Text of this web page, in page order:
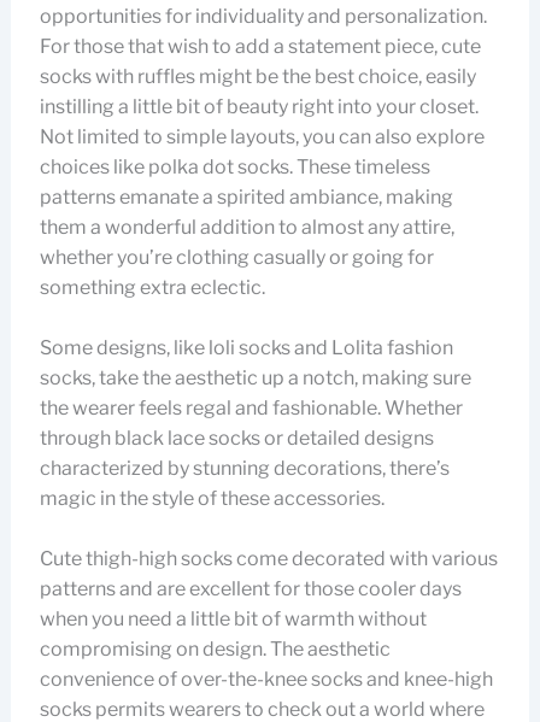
opportunities for individuality and personalization.
For those that wish to add a statement piece, cute
socks with ruffles might be the best choice, easily
instilling a little bit of beauty right into your closet.
Not limited to simple layouts, you can also explore
choices like polka dot socks. These timeless
patterns emanate a spirited ambiance, making
them a wonderful addition to almost any attire,
whether you’re clothing casually or going for
something extra eclectic.
Some designs, like loli socks and Lolita fashion
socks, take the aesthetic up a notch, making sure
the wearer feels regal and fashionable. Whether
through black lace socks or detailed designs
characterized by stunning decorations, there’s
magic in the style of these accessories.
Cute thigh-high socks come decorated with various
patterns and are excellent for those cooler days
when you need a little bit of warmth without
compromising on design. The aesthetic
convenience of over-the-knee socks and knee-high
socks permits wearers to check out a world where